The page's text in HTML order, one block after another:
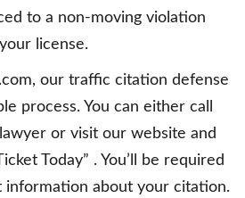
to a non-moving violation
license.
our traffic citation defense
process. You can either call
or visit our website and
Today” . You’ll be required
about your citation.